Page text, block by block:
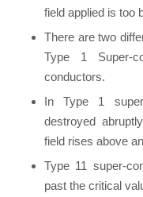
field applied is too
There are two
Type 1 Super-
conductors.
In Type 1
destroyed
field rises above
Type 11 super-
past the critical